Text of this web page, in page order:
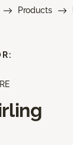
Products